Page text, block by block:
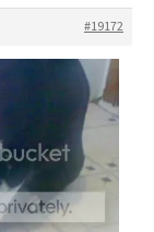
#19172